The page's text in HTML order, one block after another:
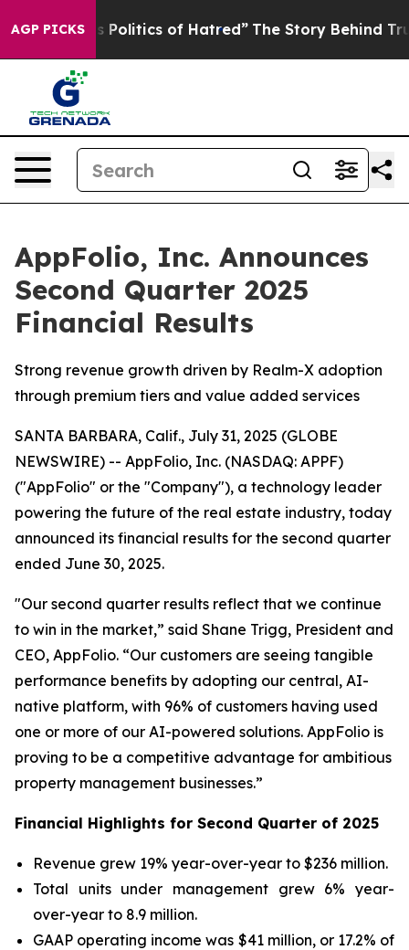
AGP PICKS
Politics of Hatred” The Story Behind Trump’s
AppFolio, Inc. Announces
Second Quarter 2025
Financial Results
Strong revenue growth driven by Realm-X adoption
through premium tiers and value added services
SANTA BARBARA, Calif., July 31, 2025 (GLOBE
NEWSWIRE) -- AppFolio, Inc. (NASDAQ: APPF)
("AppFolio" or the "Company"), a technology leader
powering the future of the real estate industry, today
announced its financial results for the second quarter
ended June 30, 2025.
"Our second quarter results reflect that we continue
to win in the market,” said Shane Trigg, President and
CEO, AppFolio. “Our customers are seeing tangible
performance benefits by adopting our central, AI-
native platform, with 96% of customers having used
one or more of our AI-powered solutions. AppFolio is
proving to be a competitive advantage for ambitious
property management businesses.”
Financial Highlights for Second Quarter of 2025
Revenue grew 19% year-over-year to $236 million.
Total units under management grew 6% year-
over-year to 8.9 million.
GAAP operating income was $41 million, or 17.2% of